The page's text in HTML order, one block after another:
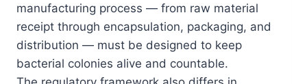
manufacturing process — from raw material
receipt through encapsulation, packaging, and
distribution — must be designed to keep
bacterial colonies alive and countable.